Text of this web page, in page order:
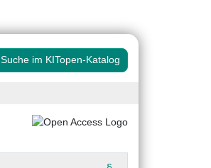
Suche im KITopen-Katalog